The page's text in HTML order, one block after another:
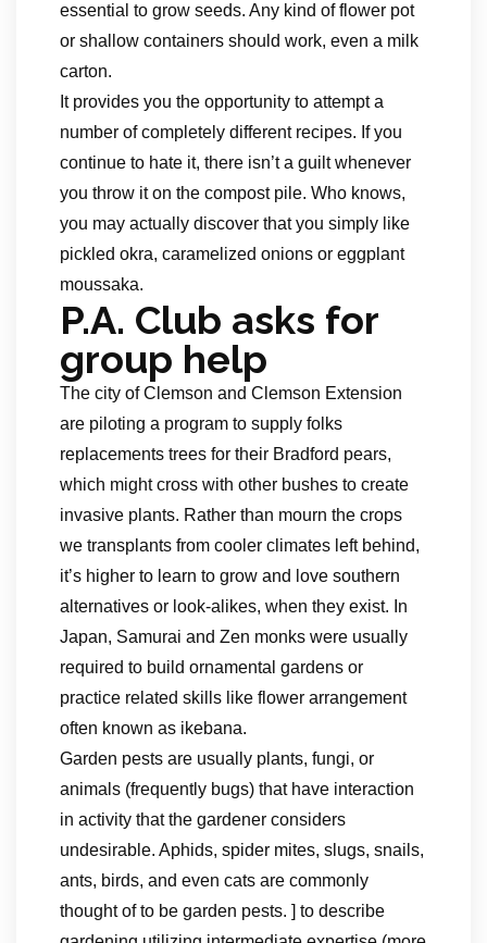
essential to grow seeds. Any kind of flower pot
or shallow containers should work, even a milk
carton.
It provides you the opportunity to attempt a
number of completely different recipes. If you
continue to hate it, there isn’t a guilt whenever
you throw it on the compost pile. Who knows,
you may actually discover that you simply like
pickled okra, caramelized onions or eggplant
moussaka.
P.A. Club asks for
group help
The city of Clemson and Clemson Extension
are piloting a program to supply folks
replacements trees for their Bradford pears,
which might cross with other bushes to create
invasive plants. Rather than mourn the crops
we transplants from cooler climates left behind,
it’s higher to learn to grow and love southern
alternatives or look-alikes, when they exist. In
Japan, Samurai and Zen monks were usually
required to build ornamental gardens or
practice related skills like flower arrangement
often known as ikebana.
Garden pests are usually plants, fungi, or
animals (frequently bugs) that have interaction
in activity that the gardener considers
undesirable. Aphids, spider mites, slugs, snails,
ants, birds, and even cats are commonly
thought of to be garden pests. ] to describe